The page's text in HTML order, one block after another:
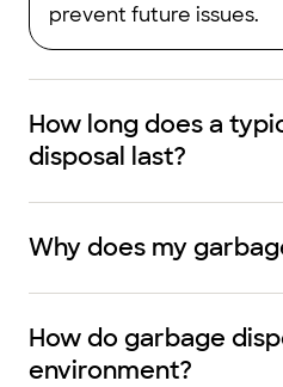
prevent future issues.
How long does a
disposal last?
Why does my
How do garbage
environment?